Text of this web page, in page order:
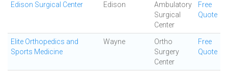
Edison Surgical Center Edison
Ambulatory
Surgical
Center
Free
Quote
Elite Orthopedics and
Sports Medicine
Wayne
Ortho
Surgery
Center
Free
Quote